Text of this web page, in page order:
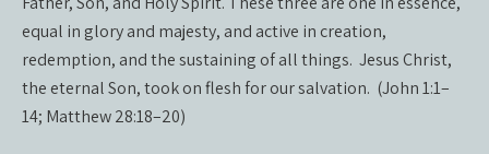
equal in glory and majesty, and active in creation,
redemption, and the sustaining of all things. Jesus Christ,
the eternal Son, took on flesh for our salvation. (John 1:1–
14; Matthew 28:18–20)